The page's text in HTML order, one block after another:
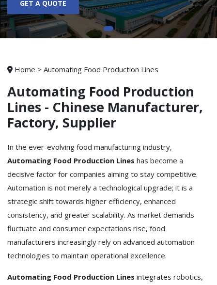
GET A QUOTE
Home >Automating Food Production Lines
Automating Food Production
Lines - Chinese Manufacturer,
Factory, Supplier
In the ever-evolving food manufacturing industry,
Automating Food Production Lines has become a
decisive factor for companies aiming to stay competitive.
Automation is not merely a technological upgrade; it is a
strategic shift towards higher efficiency, enhanced
consistency, and greater scalability. As market demands
fluctuate and consumer expectations rise, food
manufacturers increasingly rely on advanced automation
technologies to maintain operational excellence.
Automating Food Production Lines integrates robotics,